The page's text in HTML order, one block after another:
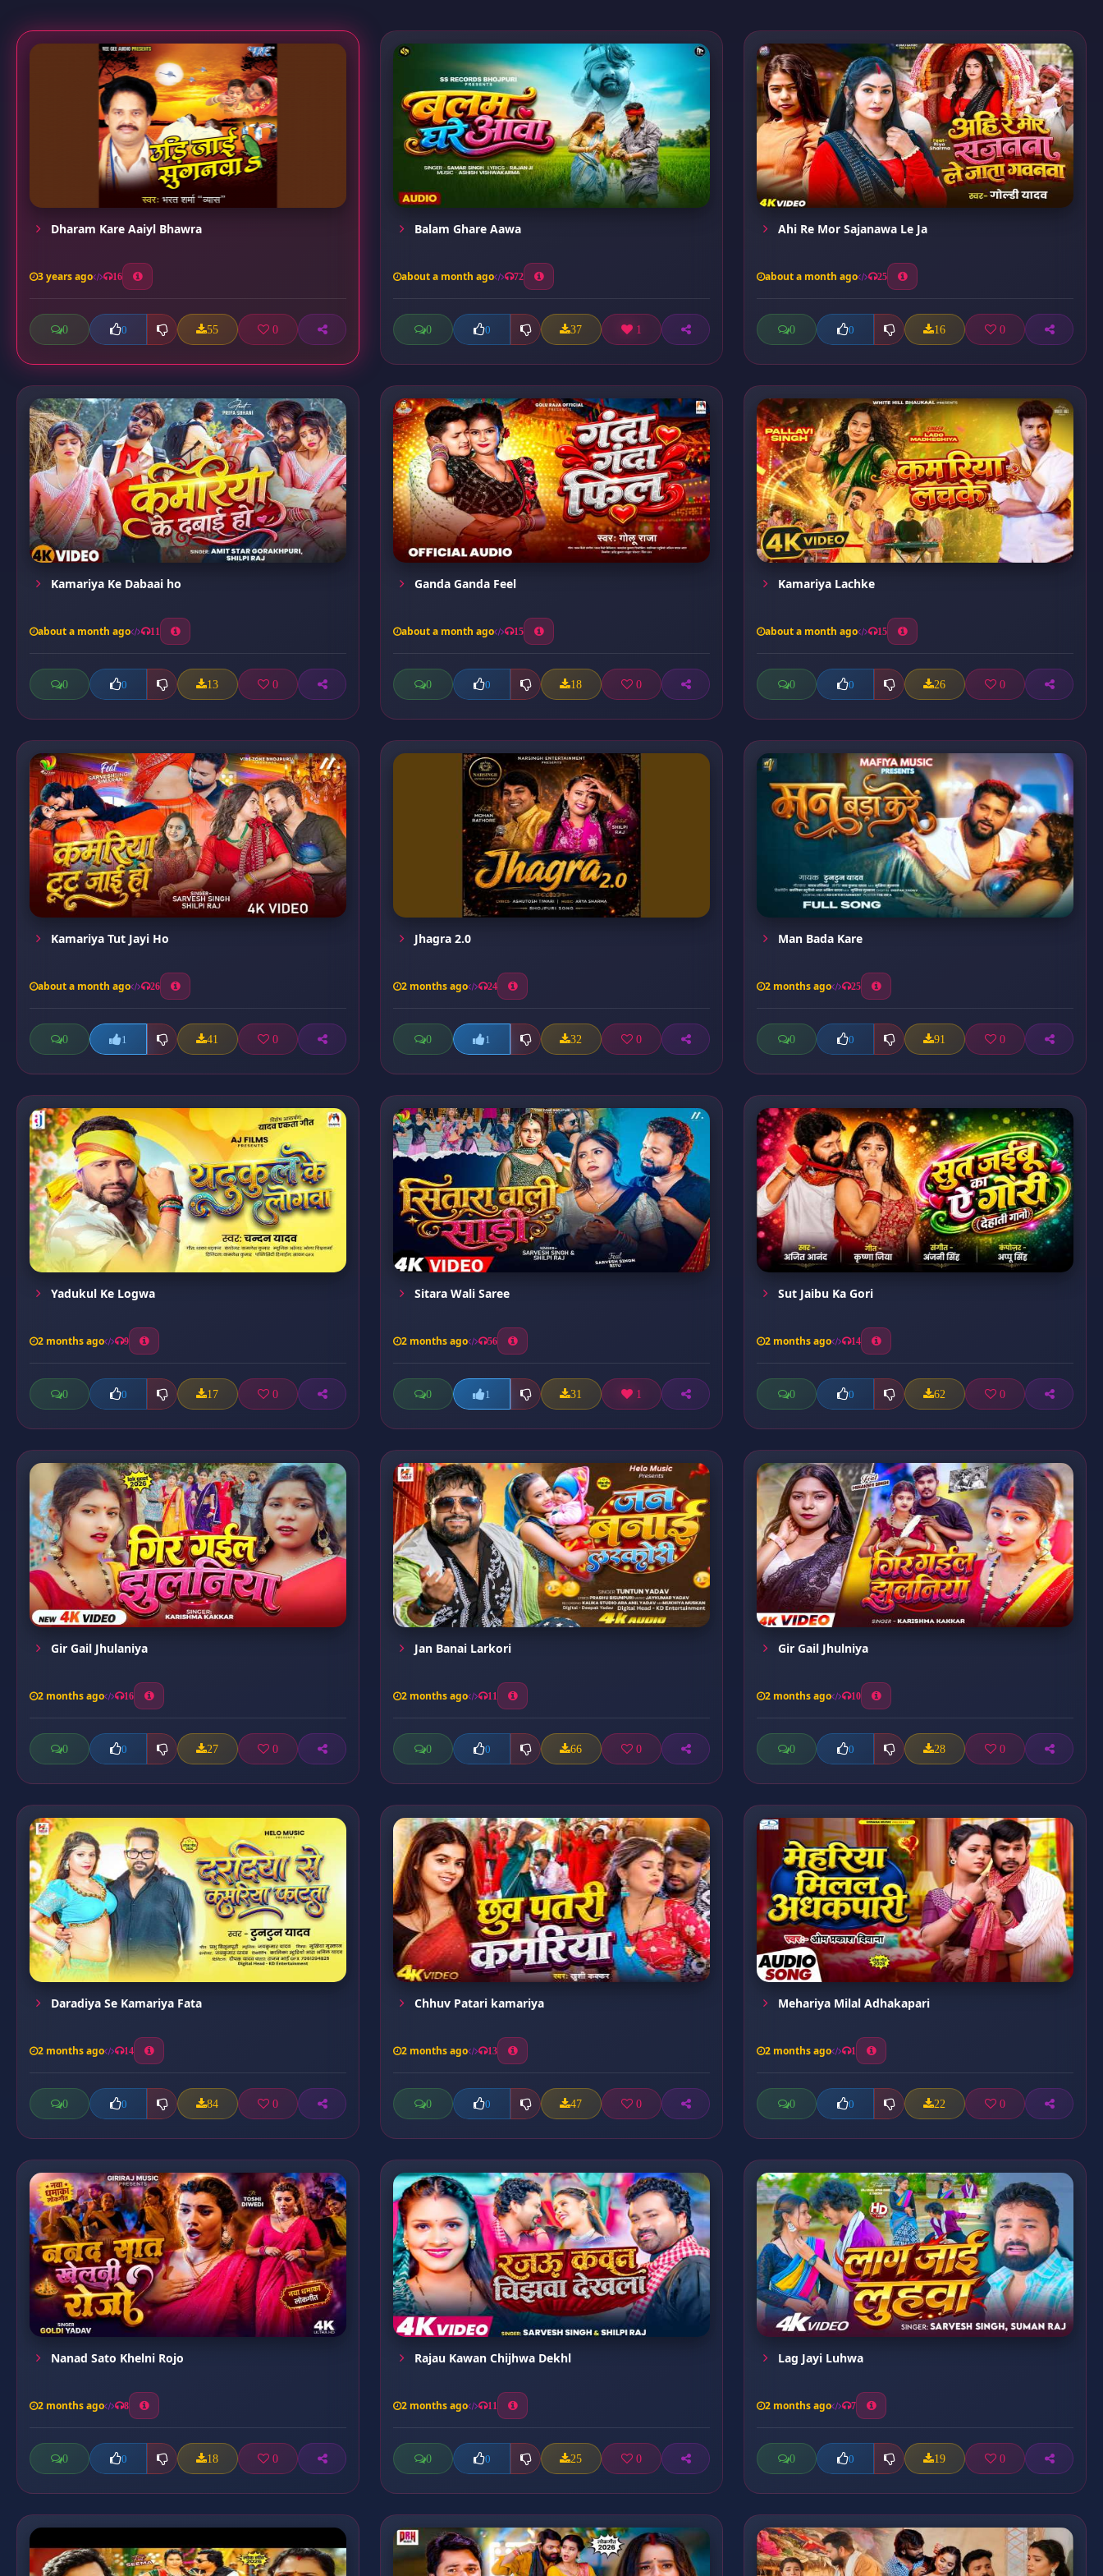
Dharam Kare Aaiyl Bhawra
3 years ago 16
0 0 55 0
Balam Ghare Aawa
about a month ago 72
0 0 37 1
Ahi Re Mor Sajanawa Le Ja
about a month ago 25
0 0 16 0
Kamariya Ke Dabaai ho
about a month ago 11
0 0 13 0
Ganda Ganda Feel
about a month ago 15
0 0 18 0
Kamariya Lachke
about a month ago 15
0 0 26 0
Kamariya Tut Jayi Ho
about a month ago 26
0 1 41 0
Jhagra 2.0
2 months ago 24
0 1 32 0
Man Bada Kare
2 months ago 25
0 0 91 0
Yadukul Ke Logwa
2 months ago 9
0 0 17 0
Sitara Wali Saree
2 months ago 56
0 1 31 1
Sut Jaibu Ka Gori
2 months ago 14
0 0 62 0
Gir Gail Jhulaniya
2 months ago 16
0 0 27 0
Jan Banai Larkori
2 months ago 11
0 0 66 0
Gir Gail Jhulniya
2 months ago 10
0 0 28 0
Daradiya Se Kamariya Fata
2 months ago 14
0 0 84 0
Chhuv Patari kamariya
2 months ago 13
0 0 47 0
Mehariya Milal Adhakapari
2 months ago 1
0 0 22 0
Nanad Sato Khelni Rojo
2 months ago 8
0 0 18 0
Rajau Kawan Chijhwa Dekhl
2 months ago 11
0 0 25 0
Lag Jayi Luhwa
2 months ago 7
0 0 19 0